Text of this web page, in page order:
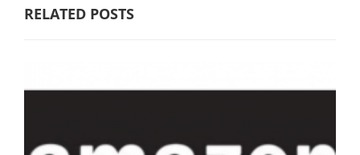
RELATED POSTS